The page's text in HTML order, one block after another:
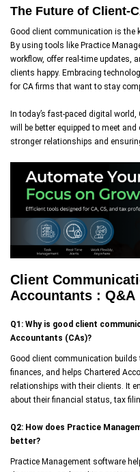
The Future of Client-
Good client communication is the
By using tools like Practice
workflow, offer real-time updates,
clients happy. Embracing
for CA firms that want to stay
In today’s fast-paced digital
will be better equipped to meet
stronger relationships and
Client
Accountants : Q&A
Q1: Why is good client
Accountants (CAs)?
Good client communication
finances, and helps Chartered
relationships with their clients. It
about their financial status, tax
Q2: How does Practice
better?
Practice Management software